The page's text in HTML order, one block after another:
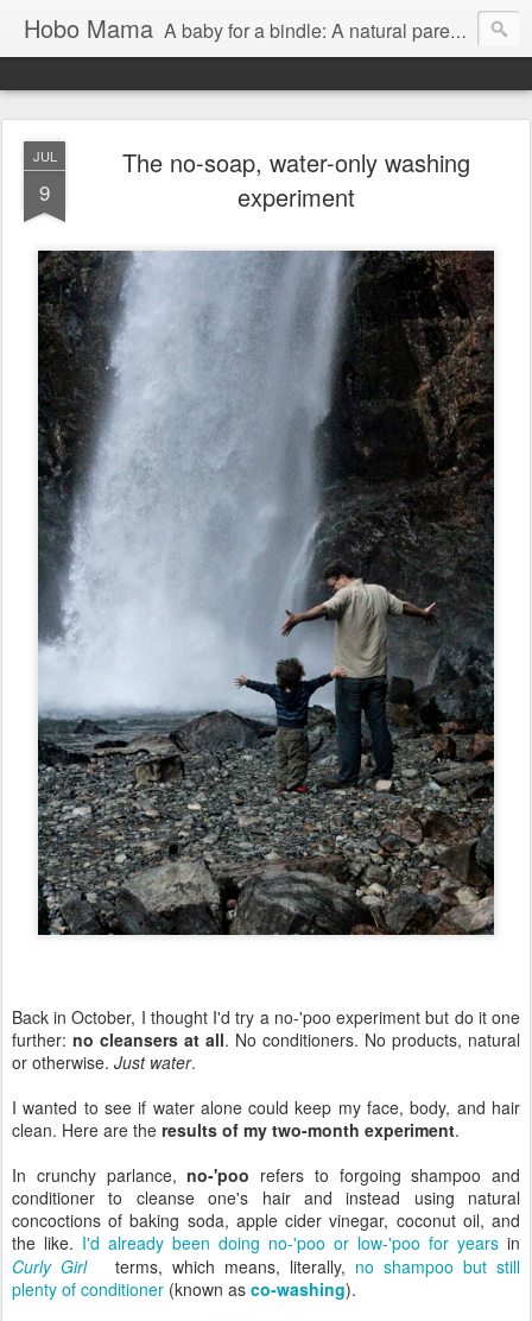
Hobo Mama A baby for a bindle: A natural parenting blog
JUL
9
The no-soap, water-only washing
experiment
Back in October, I thought I'd try a no-'poo experiment but do it one
further: no cleansers at all. No conditioners. No products, natural
or otherwise. Just water.
I wanted to see if water alone could keep my face, body, and hair
clean. Here are the results of my two-month experiment.
In crunchy parlance,no-'poo refers to forgoing shampoo and
conditioner to cleanse one's hair and instead using natural
concoctions of baking soda, apple cider vinegar, coconut oil, and
the like. I'd already been doing no-'poo or low-'poo for years in
Curly Girl
terms, which means, literally, no shampoo but still
plenty of conditioner (known as co-washing).